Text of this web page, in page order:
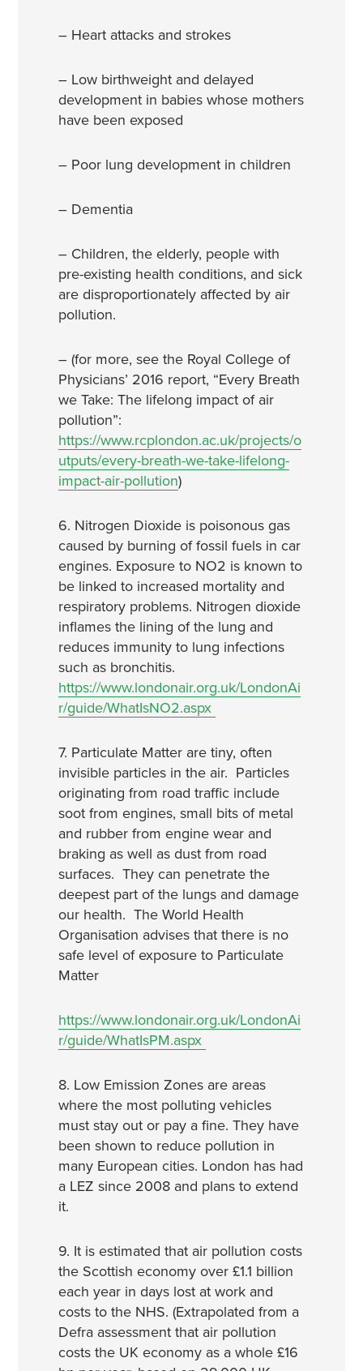
– Heart attacks and strokes
– Low birthweight and delayed
development in babies whose mothers
have been exposed
– Poor lung development in children
– Dementia
– Children, the elderly, people with
pre-existing health conditions, and sick
are disproportionately affected by air
pollution.
– (for more, see the Royal College of
Physicians’ 2016 report, “Every Breath
we Take: The lifelong impact of air
pollution”:
https://www.rcplondon.ac.uk/projects/o
utputs/every-breath-we-take-lifelong-
impact-air-pollution)
6. Nitrogen Dioxide is poisonous gas
caused by burning of fossil fuels in car
engines. Exposure to NO2 is known to
be linked to increased mortality and
respiratory problems. Nitrogen dioxide
inflames the lining of the lung and
reduces immunity to lung infections
such as bronchitis.
https://www.londonair.org.uk/LondonAi
r/guide/WhatIsNO2.aspx
7. Particulate Matter are tiny, often
invisible particles in the air. Particles
originating from road traffic include
soot from engines, small bits of metal
and rubber from engine wear and
braking as well as dust from road
surfaces. They can penetrate the
deepest part of the lungs and damage
our health. The World Health
Organisation advises that there is no
safe level of exposure to Particulate
Matter
https://www.londonair.org.uk/LondonAi
r/guide/WhatIsPM.aspx
8. Low Emission Zones are areas
where the most polluting vehicles
must stay out or pay a fine. They have
been shown to reduce pollution in
many European cities. London has had
a LEZ since 2008 and plans to extend
it.
9. It is estimated that air pollution costs
the Scottish economy over £1.1 billion
each year in days lost at work and
costs to the NHS. (Extrapolated from a
Defra assessment that air pollution
costs the UK economy as a whole £16